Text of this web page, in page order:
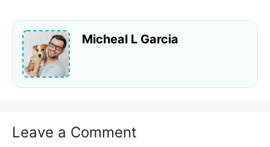
Micheal L Garcia
Leave a Comment